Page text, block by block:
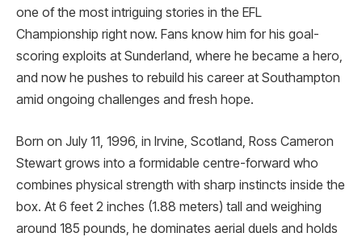
one of the most intriguing stories in the EFL
Championship right now. Fans know him for his goal-
scoring exploits at Sunderland, where he became a hero,
and now he pushes to rebuild his career at Southampton
amid ongoing challenges and fresh hope.
Born on July 11, 1996, in Irvine, Scotland, Ross Cameron
Stewart grows into a formidable centre-forward who
combines physical strength with sharp instincts inside the
box. At 6 feet 2 inches (1.88 meters) tall and weighing
around 185 pounds, he dominates aerial duels and holds